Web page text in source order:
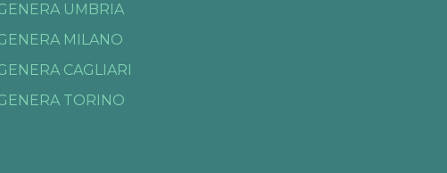
UMBRIA
MILANO
CAGLIARI
TORINO